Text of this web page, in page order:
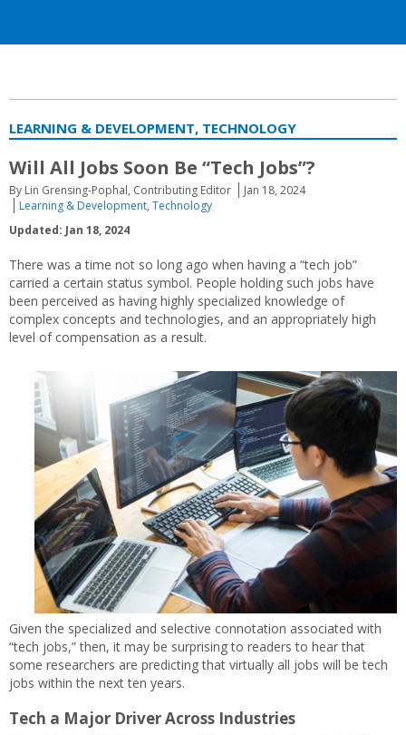
LEARNING & DEVELOPMENT, TECHNOLOGY
Will All Jobs Soon Be “Tech Jobs”?
By Lin Grensing-Pophal, Contributing Editor
Jan 18, 2024
Learning & Development, Technology
Updated: Jan 18, 2024
There was a time not so long ago when having a “tech job”
carried a certain status symbol. People holding such jobs have
been perceived as having highly specialized knowledge of
complex concepts and technologies, and an appropriately high
level of compensation as a result.
Given the specialized and selective connotation associated with
“tech jobs,” then, it may be surprising to readers to hear that
some researchers are predicting that virtually all jobs will be tech
jobs within the next ten years.
Tech a Major Driver Across Industries